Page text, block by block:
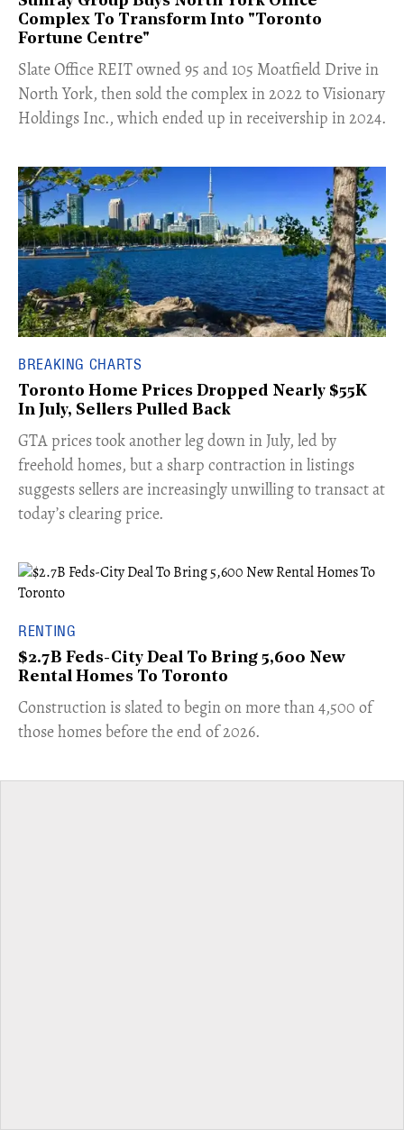
Complex To Transform Into "Toronto
Fortune Centre"
​Slate Office REIT owned 95 and 105 Moatfield Drive in
North York, then sold the complex in 2022 to Visionary
Holdings Inc., which ended up in receivership in 2024.
BREAKING CHARTS
Toronto Home Prices Dropped Nearly $55K
In July, Sellers Pulled Back
​GTA prices took another leg down in July, led by
freehold homes, but a sharp contraction in listings
suggests sellers are increasingly unwilling to transact at
today’s clearing price.
RENTING
$2.7B Feds-City Deal To Bring 5,600 New
Rental Homes To Toronto
​Construction is slated to begin on more than 4,500 of
those homes before the end of 2026.